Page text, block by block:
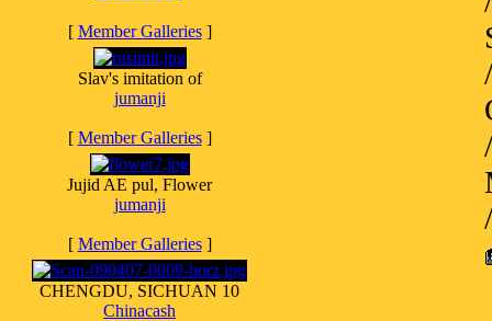
[ Member Galleries]
Slav's imitation of
jumanji
[ Member Galleries]
Jujid AE pul, Flower
jumanji
[ Member Galleries]
CHENGDU, SICHUAN 10
Chinacash